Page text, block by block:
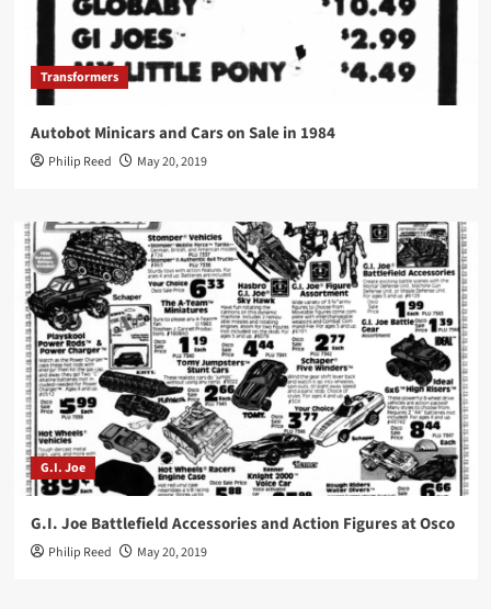
Transformers
Autobot Minicars and Cars on Sale in 1984
Philip Reed May 20, 2019
G.I. Joe
G.I. Joe Battlefield Accessories and Action Figures at Osco
Philip Reed May 20, 2019